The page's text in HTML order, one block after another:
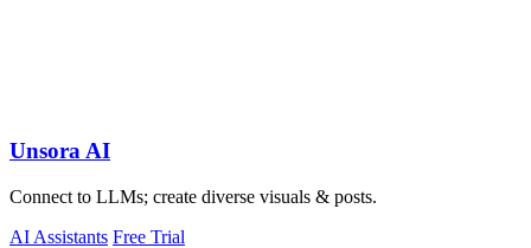
Unsora AI
Connect to LLMs; create diverse visuals & posts.
AI Assistants Free Trial